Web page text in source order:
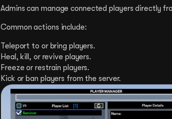
Admins can manage connected players directly
Common actions include:
Teleport to or bring players.
Heal, kill, or revive players.
Freeze or restrain players.
Kick or ban players from the server.